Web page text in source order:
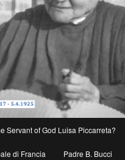
Servant of God Luisa Piccarreta?
di Francia Padre B. Bucci